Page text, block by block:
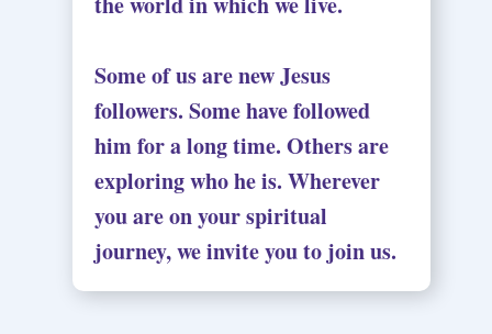
Some of us are new Jesus
followers. Some have followed
him for a long time. Others are
exploring who he is. Wherever
you are on your spiritual
journey, we invite you to join us.